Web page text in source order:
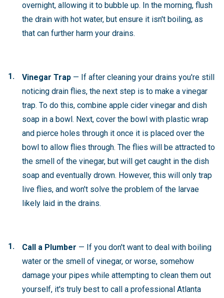
overnight, allowing it to bubble up. In the morning, flush
the drain with hot water, but ensure it isn't boiling, as
that can further harm your drains.
Vinegar Trap — If after cleaning your drains you're still
noticing drain flies, the next step is to make a vinegar
trap. To do this, combine apple cider vinegar and dish
soap in a bowl. Next, cover the bowl with plastic wrap
and pierce holes through it once it is placed over the
bowl to allow flies through. The flies will be attracted to
the smell of the vinegar, but will get caught in the dish
soap and eventually drown. However, this will only trap
live flies, and won't solve the problem of the larvae
likely laid in the drains.
Call a Plumber — If you don't want to deal with boiling
water or the smell of vinegar, or worse, somehow
damage your pipes while attempting to clean them out
yourself, it's truly best to call a professional Atlanta